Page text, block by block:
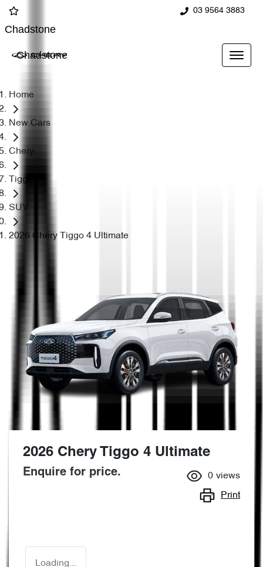
03 9564 3883
Chadstone
Chadstone
Home
New Cars
Chery
Tiggo 4
SUV
2026 Chery Tiggo 4 Ultimate
2026 Chery Tiggo 4 Ultimate
Enquire for price. 0 views
Print
Loading...